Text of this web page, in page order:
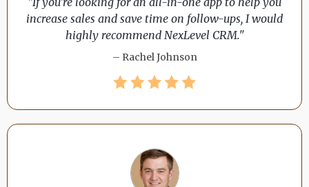
increase sales and save time on follow-ups, I would
highly recommend NexLevel CRM."
– Rachel Johnson